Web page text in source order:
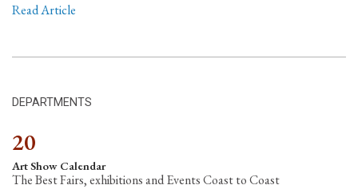
Read Article
DEPARTMENTS
20
Art Show Calendar
The Best Fairs, exhibitions and Events Coast to Coast